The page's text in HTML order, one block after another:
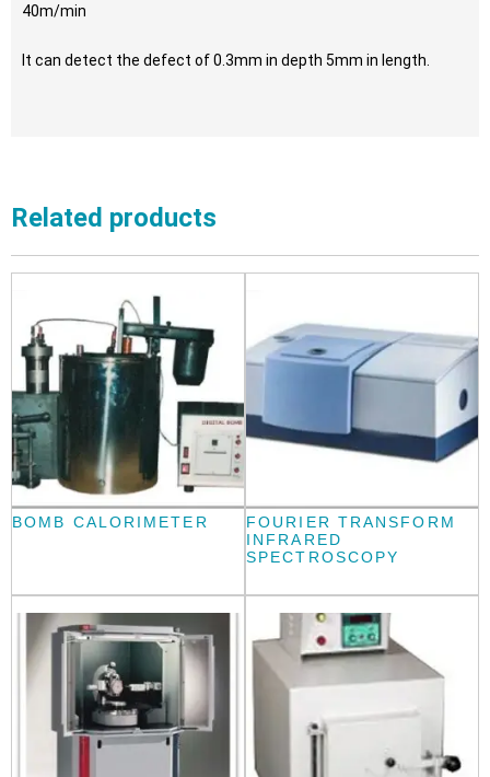
40m/min
It can detect the defect of 0.3mm in depth 5mm in length.
Related products
BOMB CALORIMETER
FOURIER TRANSFORM
INFRARED
SPECTROSCOPY